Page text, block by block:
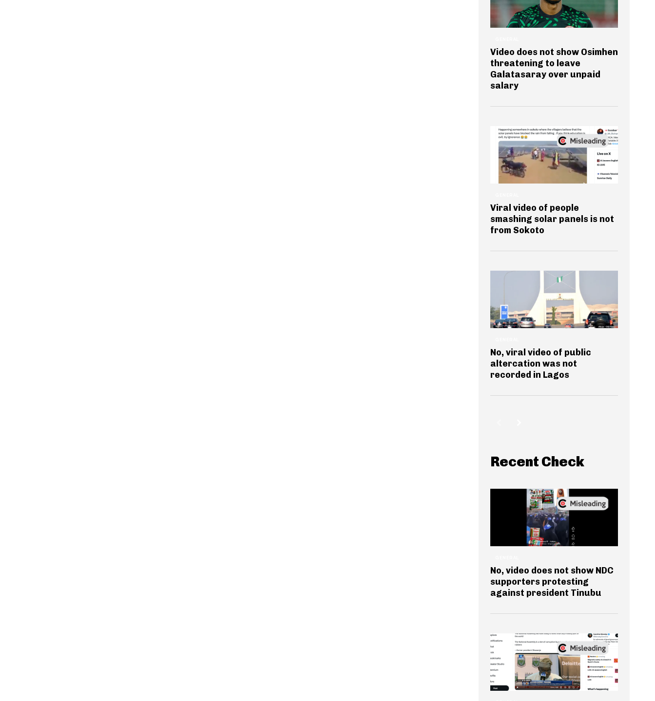
Video does not show Osimhen
threatening to leave
Galatasaray over unpaid
salary
Viral video of people
smashing solar panels is not
from Sokoto
No, viral video of public
altercation was not
recorded in Lagos
Recent Check
No, video does not show NDC
supporters protesting
against president Tinubu